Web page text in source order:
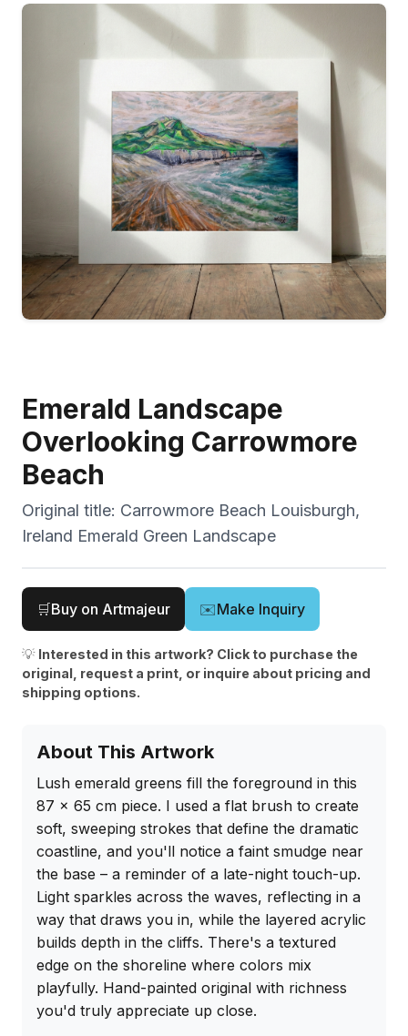
Emerald Landscape
Overlooking Carrowmore
Beach
Original title: Carrowmore Beach Louisburgh,
Ireland Emerald Green Landscape
🛒Buy on Artmajeur ✉️Make Inquiry
💡 Interested in this artwork? Click to purchase the
original, request a print, or inquire about pricing and
shipping options.
About This Artwork
Lush emerald greens fill the foreground in this
87 x 65 cm piece. I used a flat brush to create
soft, sweeping strokes that define the dramatic
coastline, and you'll notice a faint smudge near
the base – a reminder of a late-night touch-up.
Light sparkles across the waves, reflecting in a
way that draws you in, while the layered acrylic
builds depth in the cliffs. There's a textured
edge on the shoreline where colors mix
playfully. Hand-painted original with richness
you'd truly appreciate up close.